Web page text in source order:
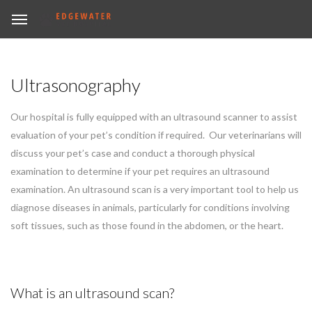
Ultrasonography
Our hospital is fully equipped with an ultrasound scanner to assist
evaluation of your pet’s condition if required. Our veterinarians will
discuss your pet’s case and conduct a thorough physical
examination to determine if your pet requires an ultrasound
examination. An ultrasound scan is a very important tool to help us
diagnose diseases in animals, particularly for conditions involving
soft tissues, such as those found in the abdomen, or the heart.
What is an ultrasound scan?